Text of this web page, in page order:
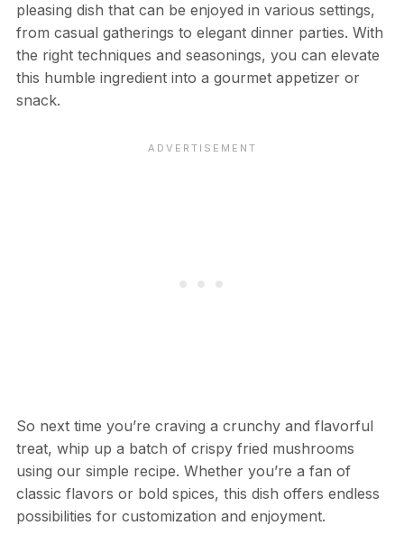
pleasing dish that can be enjoyed in various settings,
from casual gatherings to elegant dinner parties. With
the right techniques and seasonings, you can elevate
this humble ingredient into a gourmet appetizer or
snack.
So next time you’re craving a crunchy and flavorful
treat, whip up a batch of crispy fried mushrooms
using our simple recipe. Whether you’re a fan of
classic flavors or bold spices, this dish offers endless
possibilities for customization and enjoyment.